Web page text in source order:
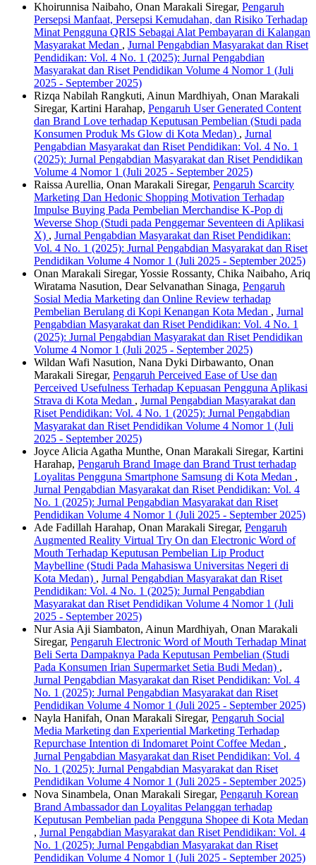
Khoirunnisa Naibaho, Onan Marakali Siregar, Pengaruh
Persepsi Manfaat, Persepsi Kemudahan, dan Risiko Terhadap
Minat Pengguna QRIS Sebagai Alat Pembayaran di Kalangan
Masyarakat Medan , Jurnal Pengabdian Masyarakat dan Riset
Pendidikan: Vol. 4 No. 1 (2025): Jurnal Pengabdian
Masyarakat dan Riset Pendidikan Volume 4 Nomor 1 (Juli
2025 - September 2025)
Rizqa Nabilah Rangkuti, Ainun Mardhiyah, Onan Marakali
Siregar, Kartini Harahap, Pengaruh User Generated Content
dan Brand Love terhadap Keputusan Pembelian (Studi pada
Konsumen Produk Ms Glow di Kota Medan) , Jurnal
Pengabdian Masyarakat dan Riset Pendidikan: Vol. 4 No. 1
(2025): Jurnal Pengabdian Masyarakat dan Riset Pendidikan
Volume 4 Nomor 1 (Juli 2025 - September 2025)
Raissa Aurellia, Onan Marakali Siregar, Pengaruh Scarcity
Marketing Dan Hedonic Shopping Motivation Terhadap
Impulse Buying Pada Pembelian Merchandise K-Pop di
Weverse Shop (Studi pada Penggemar Seventeen di Aplikasi
X) , Jurnal Pengabdian Masyarakat dan Riset Pendidikan:
Vol. 4 No. 1 (2025): Jurnal Pengabdian Masyarakat dan Riset
Pendidikan Volume 4 Nomor 1 (Juli 2025 - September 2025)
Onan Marakali Siregar, Yossie Rossanty, Chika Naibaho, Ariq
Wiratama Nasution, Dear Selvanathan Sinaga, Pengaruh
Sosial Media Marketing dan Online Review terhadap
Pembelian Berulang di Kopi Kenangan Kota Medan , Jurnal
Pengabdian Masyarakat dan Riset Pendidikan: Vol. 4 No. 1
(2025): Jurnal Pengabdian Masyarakat dan Riset Pendidikan
Volume 4 Nomor 1 (Juli 2025 - September 2025)
Wildan Wafi Nasution, Nana Dyki Dirbawanto, Onan
Marakali Siregar, Pengaruh Perceived Ease of Use dan
Perceived Usefulness Terhadap Kepuasan Pengguna Aplikasi
Strava di Kota Medan , Jurnal Pengabdian Masyarakat dan
Riset Pendidikan: Vol. 4 No. 1 (2025): Jurnal Pengabdian
Masyarakat dan Riset Pendidikan Volume 4 Nomor 1 (Juli
2025 - September 2025)
Joyce Alicia Agatha Munthe, Onan Marakali Siregar, Kartini
Harahap, Pengaruh Brand Image dan Brand Trust terhadap
Loyalitas Pengguna Smartphone Samsung di Kota Medan ,
Jurnal Pengabdian Masyarakat dan Riset Pendidikan: Vol. 4
No. 1 (2025): Jurnal Pengabdian Masyarakat dan Riset
Pendidikan Volume 4 Nomor 1 (Juli 2025 - September 2025)
Ade Fadillah Harahap, Onan Marakali Siregar, Pengaruh
Augmented Reality Virtual Try On dan Electronic Word of
Mouth Terhadap Keputusan Pembelian Lip Product
Maybelline (Studi Pada Mahasiswa Universitas Negeri di
Kota Medan) , Jurnal Pengabdian Masyarakat dan Riset
Pendidikan: Vol. 4 No. 1 (2025): Jurnal Pengabdian
Masyarakat dan Riset Pendidikan Volume 4 Nomor 1 (Juli
2025 - September 2025)
Nur Asia Aji Siambaton, Ainun Mardhiyah, Onan Marakali
Siregar, Pengaruh Electronic Word of Mouth Terhadap Minat
Beli Serta Dampaknya Pada Keputusan Pembelian (Studi
Pada Konsumen Irian Supermarket Setia Budi Medan) ,
Jurnal Pengabdian Masyarakat dan Riset Pendidikan: Vol. 4
No. 1 (2025): Jurnal Pengabdian Masyarakat dan Riset
Pendidikan Volume 4 Nomor 1 (Juli 2025 - September 2025)
Nayla Hanifah, Onan Marakali Siregar, Pengaruh Social
Media Marketing dan Experiential Marketing Terhadap
Repurchase Intention di Indomaret Point Coffee Medan ,
Jurnal Pengabdian Masyarakat dan Riset Pendidikan: Vol. 4
No. 1 (2025): Jurnal Pengabdian Masyarakat dan Riset
Pendidikan Volume 4 Nomor 1 (Juli 2025 - September 2025)
Nova Sinambela, Onan Marakali Siregar, Pengaruh Korean
Brand Ambassador dan Loyalitas Pelanggan terhadap
Keputusan Pembelian pada Pengguna Shopee di Kota Medan
, Jurnal Pengabdian Masyarakat dan Riset Pendidikan: Vol. 4
No. 1 (2025): Jurnal Pengabdian Masyarakat dan Riset
Pendidikan Volume 4 Nomor 1 (Juli 2025 - September 2025)